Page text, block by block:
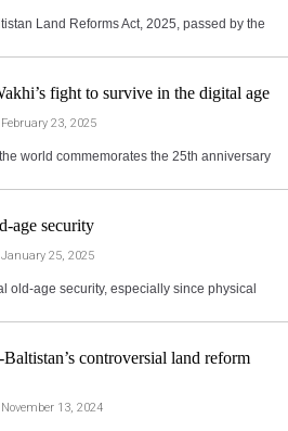
Land Reforms Act, 2025, passed by the
fight to survive in the digital age
February 23, 2025
world commemorates the 25th anniversary
age security
January 25, 2025
old-age security, especially since physical
controversial land reform
November 13, 2024